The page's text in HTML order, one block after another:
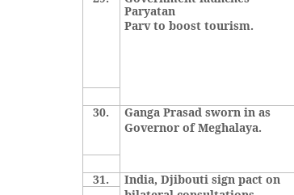
Paryatan
Parv to boost tourism.
30. Ganga Prasad sworn in as
Governor of Meghalaya.
31.
India, Djibouti sign pact on